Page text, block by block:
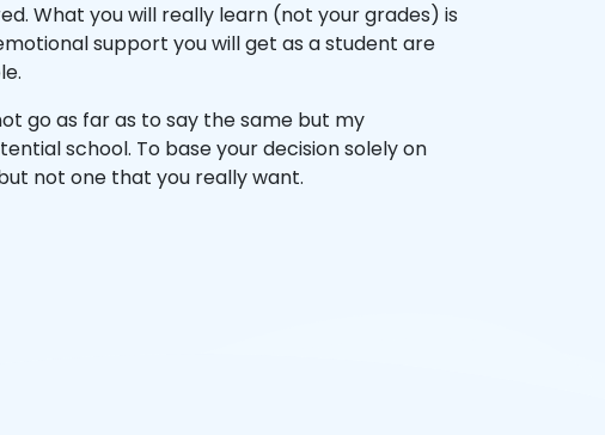
What you will really learn (not your grades) is
support you will get as a student are
go as far as to say the same but my
school. To base your decision solely on
not one that you really want.